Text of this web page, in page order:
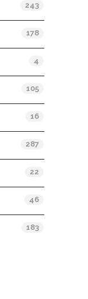
243
178
4
105
16
287
22
46
183